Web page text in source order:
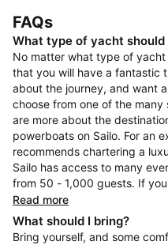
FAQs
What type of yacht should
No matter what type of
that you will have a fantastic
about the journey, and want
choose from one of the
are more about the
powerboats on Sailo. For an
recommends chartering a
Sailo has access to many
from 50 - 1,000 guests. If
Read more
What should I bring?
Bring yourself, and some